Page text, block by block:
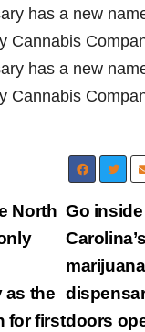
has a new
Cannabis
has a new
Cannabis
Go
marijuana
doors
North
as the
for first